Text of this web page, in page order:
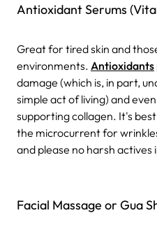
Antioxidant Serums
Great for tired skin and
environments. Antioxidants
damage (which is, in part,
simple act of living) and
supporting collagen. It's
the microcurrent for
and please no harsh
Facial Massage or Gua